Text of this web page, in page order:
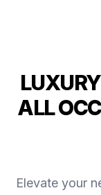
ALL
Elevate your